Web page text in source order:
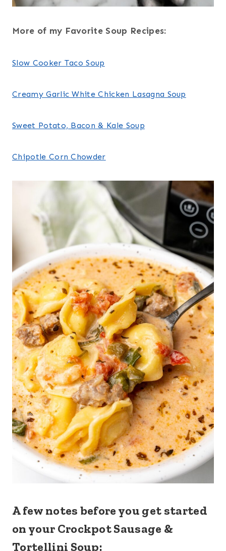
More of my Favorite Soup Recipes:
Slow Cooker Taco Soup
Creamy Garlic White Chicken Lasagna Soup
Sweet Potato, Bacon & Kale Soup
Chipotle Corn Chowder
A few notes before you get started
on your Crockpot Sausage &
Tortellini Soup: